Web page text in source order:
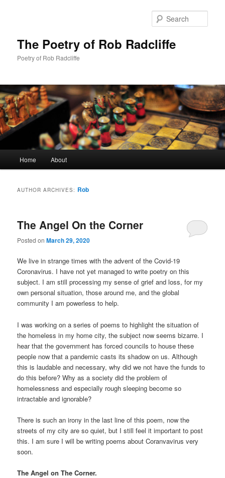
The Poetry of Rob Radcliffe
Poetry of Rob Radcliffe
Skip
content
Skip
content
Home About
AUTHOR ARCHIVES: Rob
The Angel On the Corner
Posted onMarch 29, 2020
We live in strange times with the advent of the Covid-19
Coronavirus. I have not yet managed to write poetry on this
subject. I am still processing my sense of grief and loss, for my
own personal situation, those around me, and the global
community I am powerless to help.
I was working on a series of poems to highlight the situation of
the homeless in my home city, the subject now seems bizarre. I
hear that the government has forced councils to house these
people now that a pandemic casts its shadow on us. Although
this is laudable and necessary, why did we not have the funds to
do this before? Why as a society did the problem of
homelessness and especially rough sleeping become so
intractable and ignorable?
There is such an irony in the last line of this poem, now the
streets of my city are so quiet, but I still feel it important to post
this. I am sure I will be writing poems about Coranvavirus very
soon.
The Angel on The Corner.